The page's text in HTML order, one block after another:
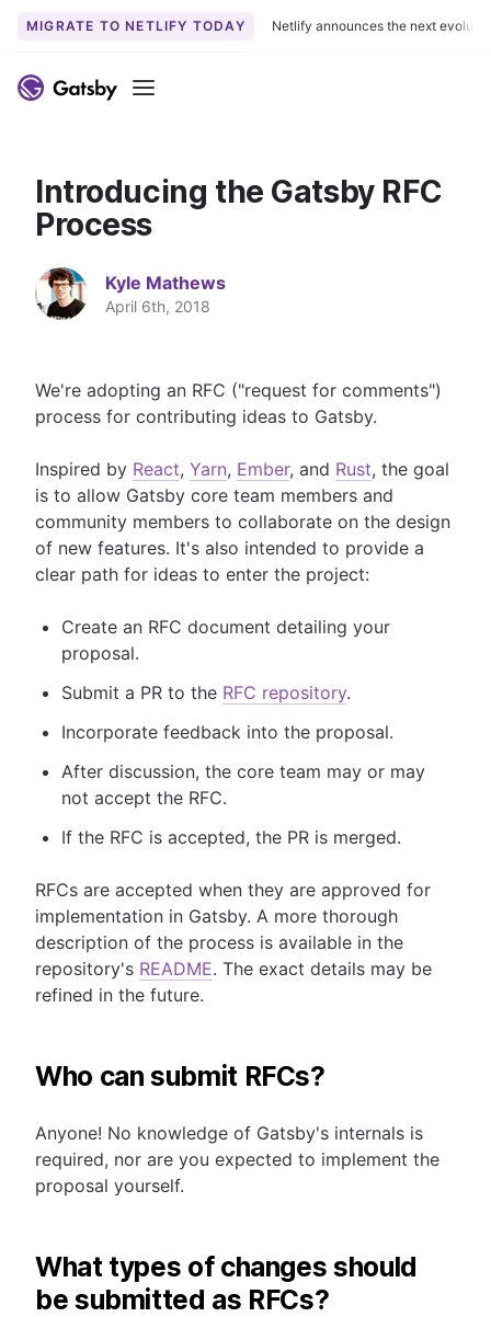
k
o
c
n
t
e
MIGRATE TO NETLIFY TODAY Netlify announces the next
Menu
Introducing the Gatsby RFC
Process
Kyle Mathews
April 6th, 2018
We're adopting an RFC ("request for comments")
process for contributing ideas to Gatsby.
Inspired by React, Yarn, Ember, and Rust, the goal
is to allow Gatsby core team members and
community members to collaborate on the design
of new features. It's also intended to provide a
clear path for ideas to enter the project:
Create an RFC document detailing your
proposal.
Submit a PR to the RFC repository.
Incorporate feedback into the proposal.
After discussion, the core team may or may
not accept the RFC.
If the RFC is accepted, the PR is merged.
RFCs are accepted when they are approved for
implementation in Gatsby. A more thorough
description of the process is available in the
repository's README. The exact details may be
refined in the future.
Who can submit RFCs?
Anyone! No knowledge of Gatsby's internals is
required, nor are you expected to implement the
proposal yourself.
What types of changes should
be submitted as RFCs?